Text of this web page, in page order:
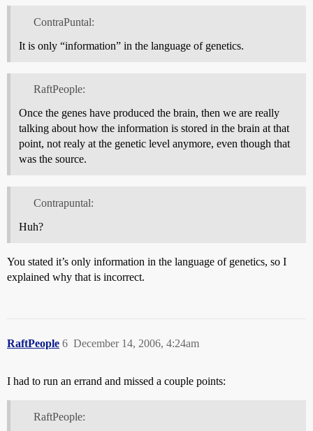
ContraPuntal:
It is only “information” in the language of genetics.
RaftPeople:
Once the genes have produced the brain, then we are really
talking about how the information is stored in the brain at that
point, not realy at the genetic level anymore, even though that
was the source.
Contrapuntal:
Huh?
You stated it’s only information in the language of genetics, so I
explained why that is incorrect.
RaftPeople December 14, 2006, 4:24am
6
I had to run an errand and missed a couple points:
RaftPeople: